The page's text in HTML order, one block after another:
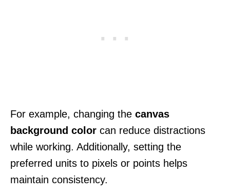
For example, changing the canvas
background color can reduce distractions
while working. Additionally, setting the
preferred units to pixels or points helps
maintain consistency.